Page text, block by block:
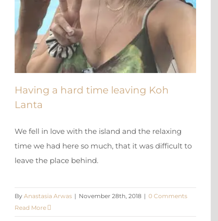
Having a hard time leaving Koh
Lanta
We fell in love with the island and the relaxing
time we had here so much, that it was difficult to
leave the place behind.
By Anastasia Arwas | November 28th, 2018 | 0 Comments
Read More